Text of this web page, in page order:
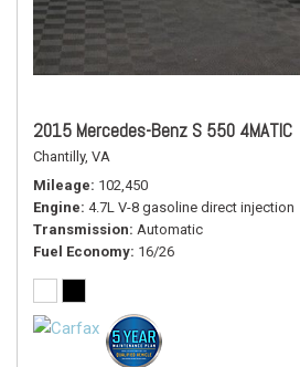
2015 Mercedes-Benz S 550 4MATIC
Chantilly, VA
Mileage 102,450
Engine 4.7L V-8 gasoline direct injection
Transmission Automatic
Fuel Economy 16/26